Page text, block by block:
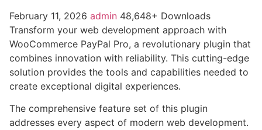
February 11, 2026 admin 48,648+ Downloads
Transform your web development approach with
WooCommerce PayPal Pro, a revolutionary plugin that
combines innovation with reliability. This cutting-edge
solution provides the tools and capabilities needed to
create exceptional digital experiences.
The comprehensive feature set of this plugin
addresses every aspect of modern web development.